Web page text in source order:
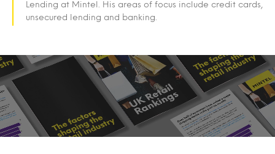
Lending at Mintel. His areas of focus include credit cards,
unsecured lending and banking.